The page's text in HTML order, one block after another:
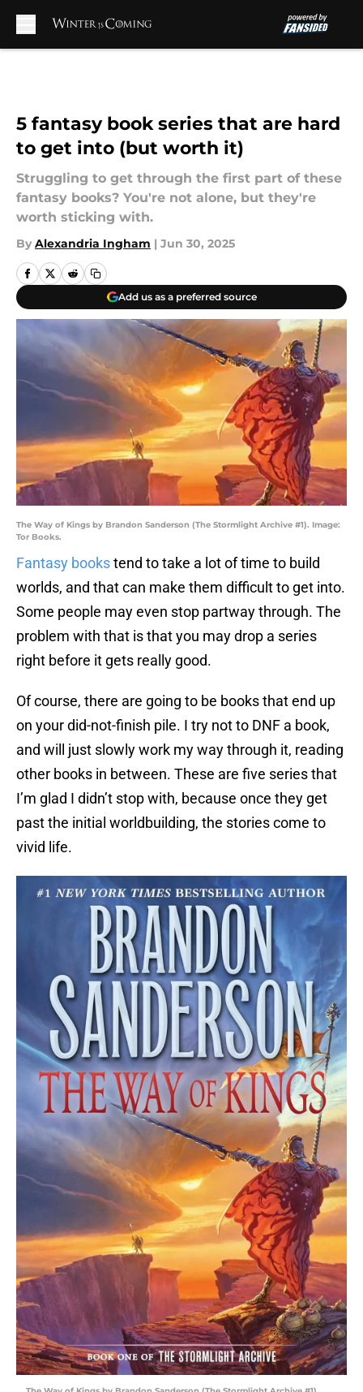
5 fantasy book series that are hard
to get into (but worth it)
Struggling to get through the first part of these
fantasy books? You're not alone, but they're
worth sticking with.
By Alexandria Ingham | Jun 30, 2025
Add us as a preferred source
The Way of Kings by Brandon Sanderson (The Stormlight Archive #1). Image:
Tor Books.
Fantasy bookstend to take a lot of time to build
worlds, and that can make them difficult to get into.
Some people may even stop partway through. The
problem with that is that you may drop a series
right before it gets really good.
Of course, there are going to be books that end up
on your did-not-finish pile. I try not to DNF a book,
and will just slowly work my way through it, reading
other books in between. These are five series that
I’m glad I didn’t stop with, because once they get
past the initial worldbuilding, the stories come to
vivid life.